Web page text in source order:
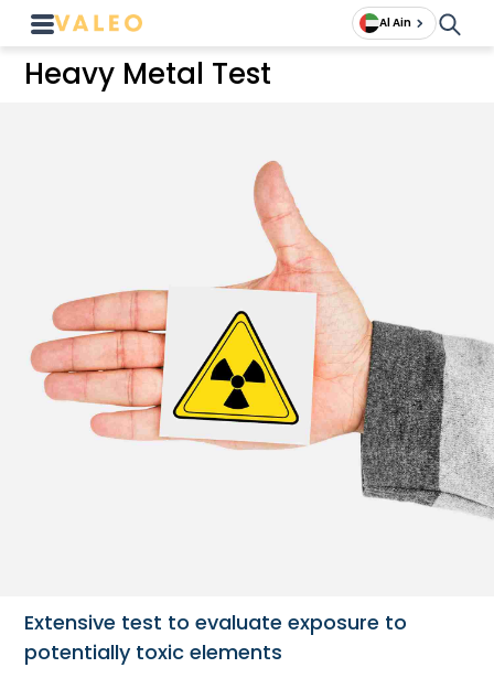
Al Ain
Heavy Metal Test
Extensive test to evaluate exposure to
potentially toxic elements